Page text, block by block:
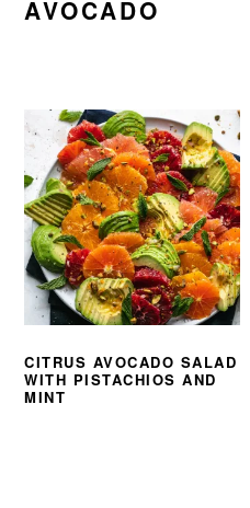
AVOCADO
CITRUS AVOCADO SALAD
WITH PISTACHIOS AND
MINT